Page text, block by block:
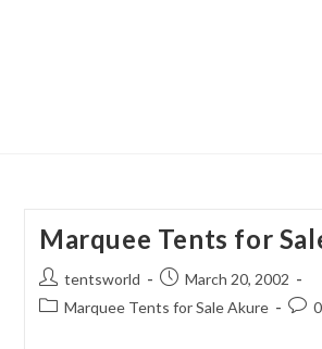
Marquee Tents for
tentsworld
March 20, 2002
Marquee Tents for Sale Akure